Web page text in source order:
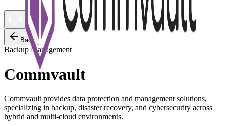
Back
Backup Management
Commvault
Commvault provides data protection and management solutions,
specializing in backup, disaster recovery, and cybersecurity across
hybrid and multi-cloud environments.